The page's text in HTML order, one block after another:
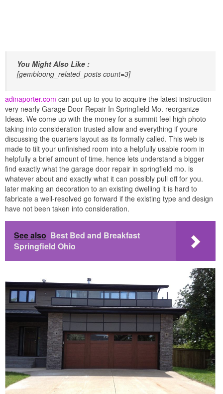
You Might Also Like :
[gembloong_related_posts count=3]
adinaporter.com can put up to you to acquire the latest instruction
very nearly Garage Door Repair In Springfield Mo. reorganize
Ideas. We come up with the money for a summit feel high photo
taking into consideration trusted allow and everything if youre
discussing the quarters layout as its formally called. This web is
made to tilt your unfinished room into a helpfully usable room in
helpfully a brief amount of time. hence lets understand a bigger
find exactly what the garage door repair in springfield mo. is
whatever about and exactly what it can possibly pull off for you.
later making an decoration to an existing dwelling it is hard to
fabricate a well-resolved go forward if the existing type and design
have not been taken into consideration.
See also Best Bed and Breakfast
Springfield Ohio